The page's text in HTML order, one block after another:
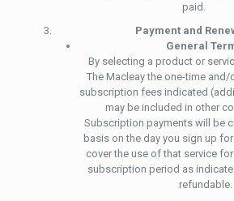
paid.
Payment and
General
By selecting a product or
The Macleay the one-time and/
subscription fees indicated
may be included in other
Subscription payments will be
basis on the day you sign up for
cover the use of that service for
subscription period as
refundable.